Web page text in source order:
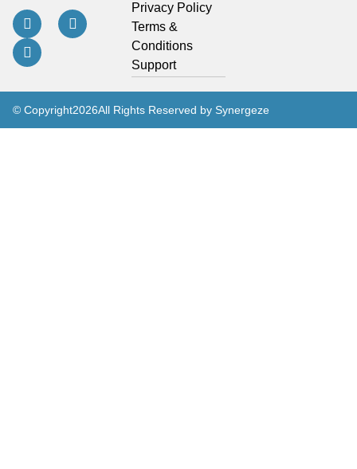
Privacy Policy
Terms &
Conditions
Support
© Copyright2026All Rights Reserved by Synergeze